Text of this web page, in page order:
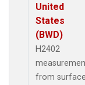
United
States
(BWD)
H2402
from surface